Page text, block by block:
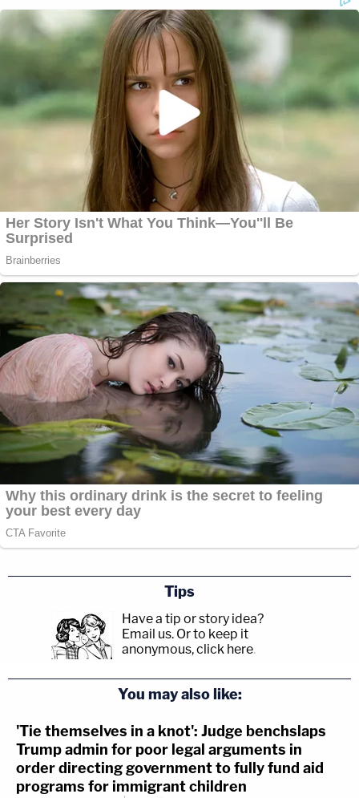
Tips
Have a tip or story idea?
Email us. Or to keep it
anonymous, click here.
You may also like:
'Tie themselves in a knot': Judge benchslaps
Trump admin for poor legal arguments in
order directing government to fully fund aid
programs for immigrant children